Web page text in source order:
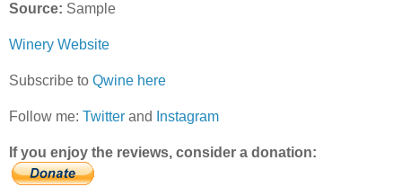
Source: Sample
Winery Website
Subscribe to Qwine here
Follow me: Twitter and Instagram
If you enjoy the reviews, consider a donation: